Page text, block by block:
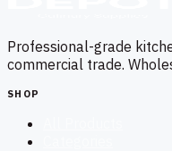
Professional-grade
commercial trade.
SHOP